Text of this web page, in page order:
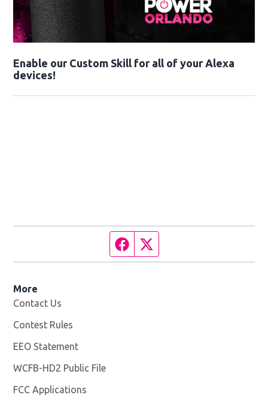
Enable our Custom Skill for all of your Alexa
devices!
Facebook page
More
Contact Us
Contest Rules
EEO Statement
WCFB-HD2 Public File
FCC Applications